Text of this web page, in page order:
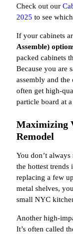
Check out our
2025 to see
If your cabinets
Assemble)
packed cabinets
Because you are
assembly and
often get high-
particle board at
Maximizing
Remodel
You don’t
the hottest trends
replacing a few
metal shelves,
small NYC
Another high-
It’s often called